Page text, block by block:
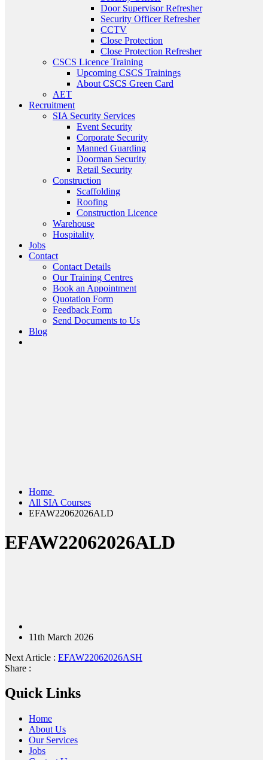
Door Supervisor Refresher
Security Officer Refresher
CCTV
Close Protection
Close Protection Refresher
CSCS Licence Training
Upcoming CSCS Trainings
About CSCS Green Card
AET
Recruitment
SIA Security Services
Event Security
Corporate Security
Manned Guarding
Doorman Security
Retail Security
Construction
Scaffolding
Roofing
Construction Licence
Warehouse
Hospitality
Jobs
Contact
Contact Details
Our Training Centres
Book an Appointment
Quotation Form
Feedback Form
Send Documents to Us
Blog
Home
All SIA Courses
EFAW22062026ALD
EFAW22062026ALD
11th March 2026
Next Article : EFAW22062026ASH
Share :
Quick Links
Home
About Us
Our Services
Jobs